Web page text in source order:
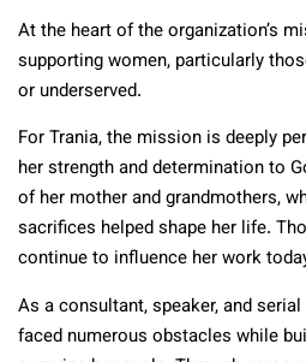
At the heart of the organization’s
supporting women, particularly
or underserved.
For Trania, the mission is deeply
her strength and determination to
of her mother and grandmothers,
sacrifices helped shape her life.
continue to influence her work
As a consultant, speaker, and
faced numerous obstacles while